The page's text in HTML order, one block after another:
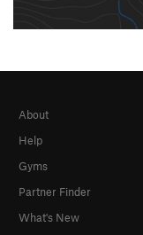
About
Help
Gyms
Partner Finder
What's New